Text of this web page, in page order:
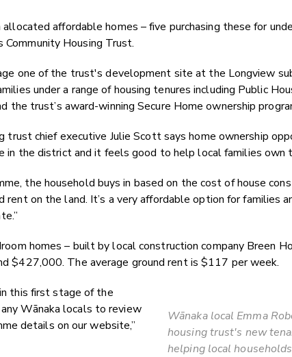
affordable homes – five purchasing these for
Housing Trust.
one of the trust's development site at the Longview
under a range of housing tenures including Public
trust’s award-winning Secure Home ownership
trust chief executive Julie Scott says home ownership
the district and it feels good to help local families own
the household buys in based on the cost of house
on the land. It’s a very affordable option for families
homes – built by local construction company Breen
$427,000. The average ground rent is $117 per week.
Wānaka local Emma
housing trust's new
helping local
this first stage of the
Wānaka locals to review
details on our website,”